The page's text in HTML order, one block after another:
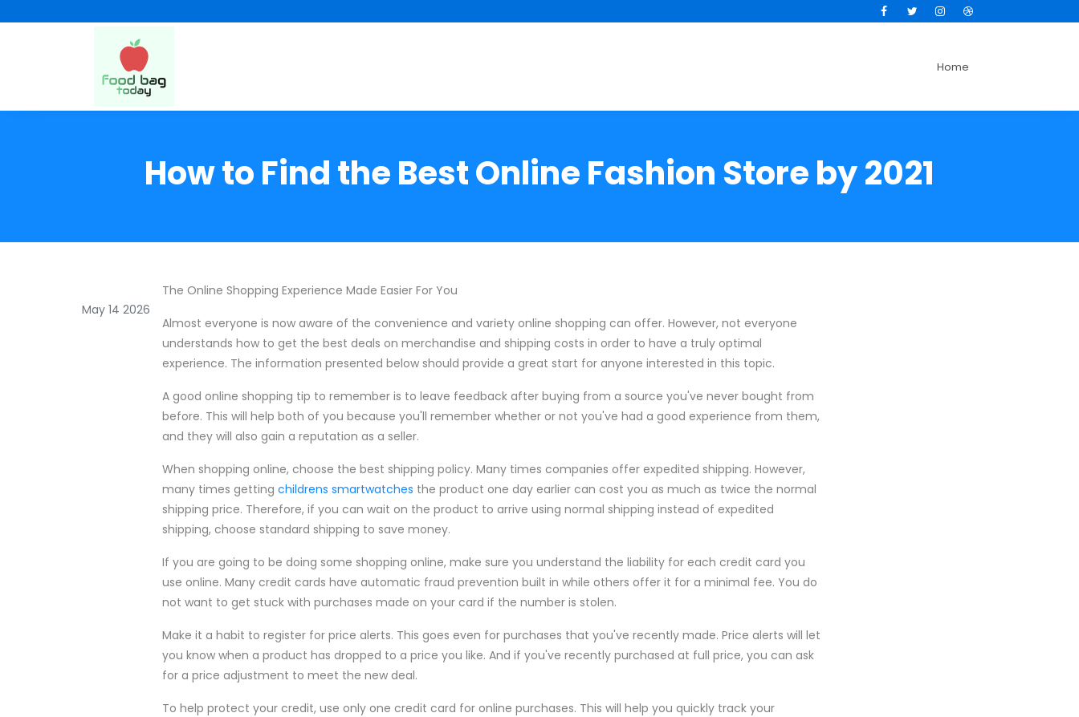
FacebookTwitterInstagramDribbble
Home
How to Find the Best Online Fashion Store by 2021
May 14 2026
The Online Shopping Experience Made Easier For You
Almost everyone is now aware of the convenience and variety online shopping can offer. However, not everyone
understands how to get the best deals on merchandise and shipping costs in order to have a truly optimal
experience. The information presented below should provide a great start for anyone interested in this topic.
A good online shopping tip to remember is to leave feedback after buying from a source you've never bought from
before. This will help both of you because you'll remember whether or not you've had a good experience from them,
and they will also gain a reputation as a seller.
When shopping online, choose the best shipping policy. Many times companies offer expedited shipping. However,
many times getting childrens smartwatches the product one day earlier can cost you as much as twice the normal
shipping price. Therefore, if you can wait on the product to arrive using normal shipping instead of expedited
shipping, choose standard shipping to save money.
If you are going to be doing some shopping online, make sure you understand the liability for each credit card you
use online. Many credit cards have automatic fraud prevention built in while others offer it for a minimal fee. You do
not want to get stuck with purchases made on your card if the number is stolen.
Make it a habit to register for price alerts. This goes even for purchases that you've recently made. Price alerts will let
you know when a product has dropped to a price you like. And if you've recently purchased at full price, you can ask
for a price adjustment to meet the new deal.
To help protect your credit, use only one credit card for online purchases. This will help you quickly track your